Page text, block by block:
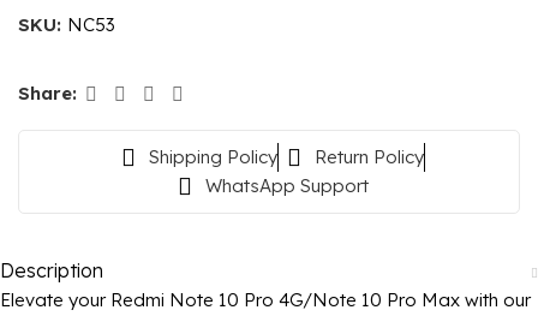
SKU: NC53
Share:
Shipping Policy
Return Policy
WhatsApp Support
Description
Elevate your Redmi Note 10 Pro 4G/Note 10 Pro Max with our